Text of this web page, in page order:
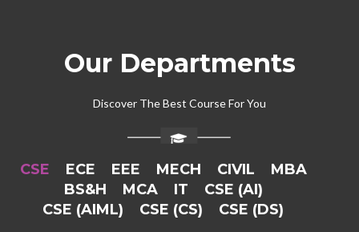
Our Departments
Discover The Best Course For You
CSE ECE EEE MECH CIVIL
MBA
BS&H
MCA IT
CSE (AI)
CSE (AIML)
CSE (CS) CSE (DS)